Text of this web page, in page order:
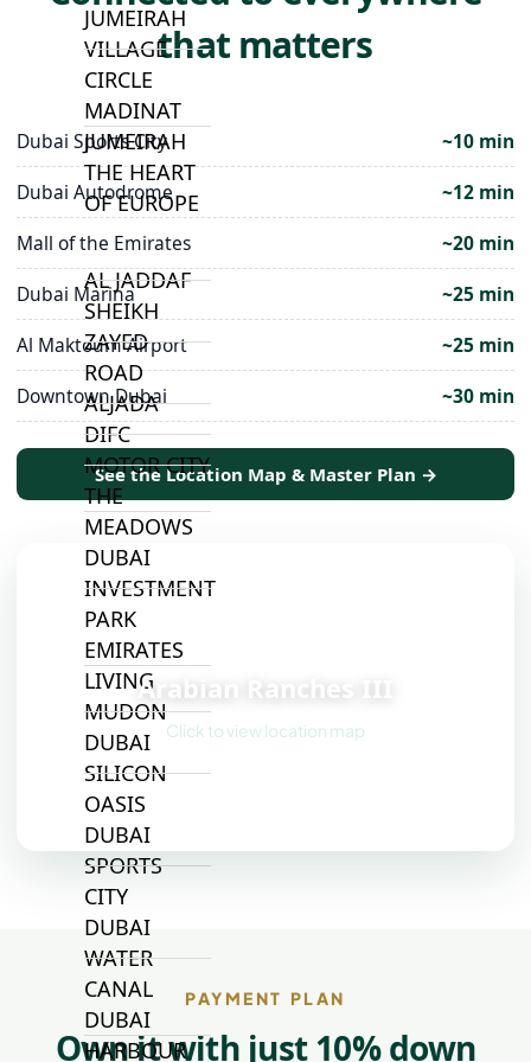
JUMEIRAH
VILLAGE
CIRCLE
MADINAT
JUMEIRAH
THE HEART
OF EUROPE
AL JADDAF
SHEIKH
ZAYED
ROAD
ALJADA
DIFC
MOTOR CITY
THE
MEADOWS
DUBAI
INVESTMENT
PARK
EMIRATES
LIVING
MUDON
DUBAI
SILICON
OASIS
DUBAI
SPORTS
CITY
DUBAI
WATER
CANAL
DUBAI
HARBOUR
that matters
Dubai Sports City
~10 min
Dubai Autodrome
~12 min
Mall of the Emirates
~20 min
Dubai Marina
~25 min
Al Maktoum Airport
~25 min
Downtown Dubai
~30 min
See the Location Map & Master Plan →
Arabian Ranches III
Click to view location map
PAYMENT PLAN
Own it with just 10% down